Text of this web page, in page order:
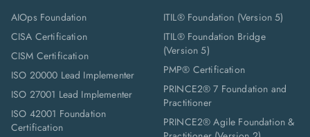
AIOps Foundation
CISA Certification
CISM Certification
ISO 20000 Lead Implementer
ISO 27001 Lead Implementer
ISO 42001 Foundation
Certification
ITIL® Foundation (Version 5)
ITIL® Foundation Bridge
(Version 5)
PMP® Certification
PRINCE2® 7 Foundation and
Practitioner
PRINCE2® Agile Foundation &